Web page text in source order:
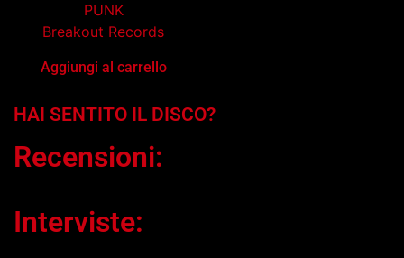
PUNK
Breakout Records
Aggiungi al carrello
HAI SENTITO IL DISCO?
Recensioni:
Interviste: